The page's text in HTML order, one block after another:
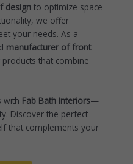
design to optimize space
we offer
your needs. As a
manufacturer of front
that combine
with Fab Bath Interiors—
Discover the perfect
that complements your